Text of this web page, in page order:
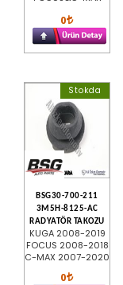
0
Stokda
BSG30-700-211
3M5H-8125-AC
RADYATÖR TAKOZU
KUGA 2008-2019
FOCUS 2008-2018
C-MAX 2007-2020
0